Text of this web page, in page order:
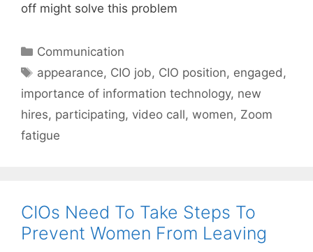
off might solve this problem
Categories
Communication
Tags
appearance, CIO job, CIO position, engaged ,
importance of information technology, new
hires, participating, video call, women, Zoom
fatigue
CIOs Need To Take Steps To
Prevent Women From Leaving